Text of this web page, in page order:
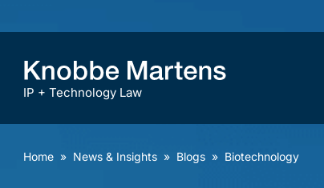
IP + Technology Law
Home » News & Insights » Blogs » Biotechnology